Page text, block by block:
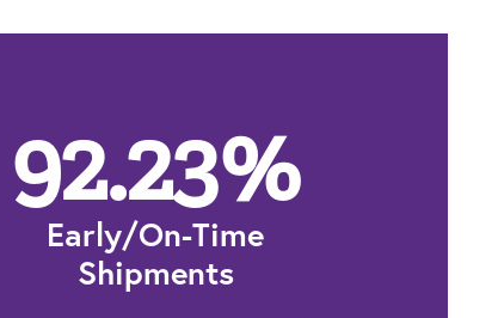
92.23%
Early/On-Time
Shipments